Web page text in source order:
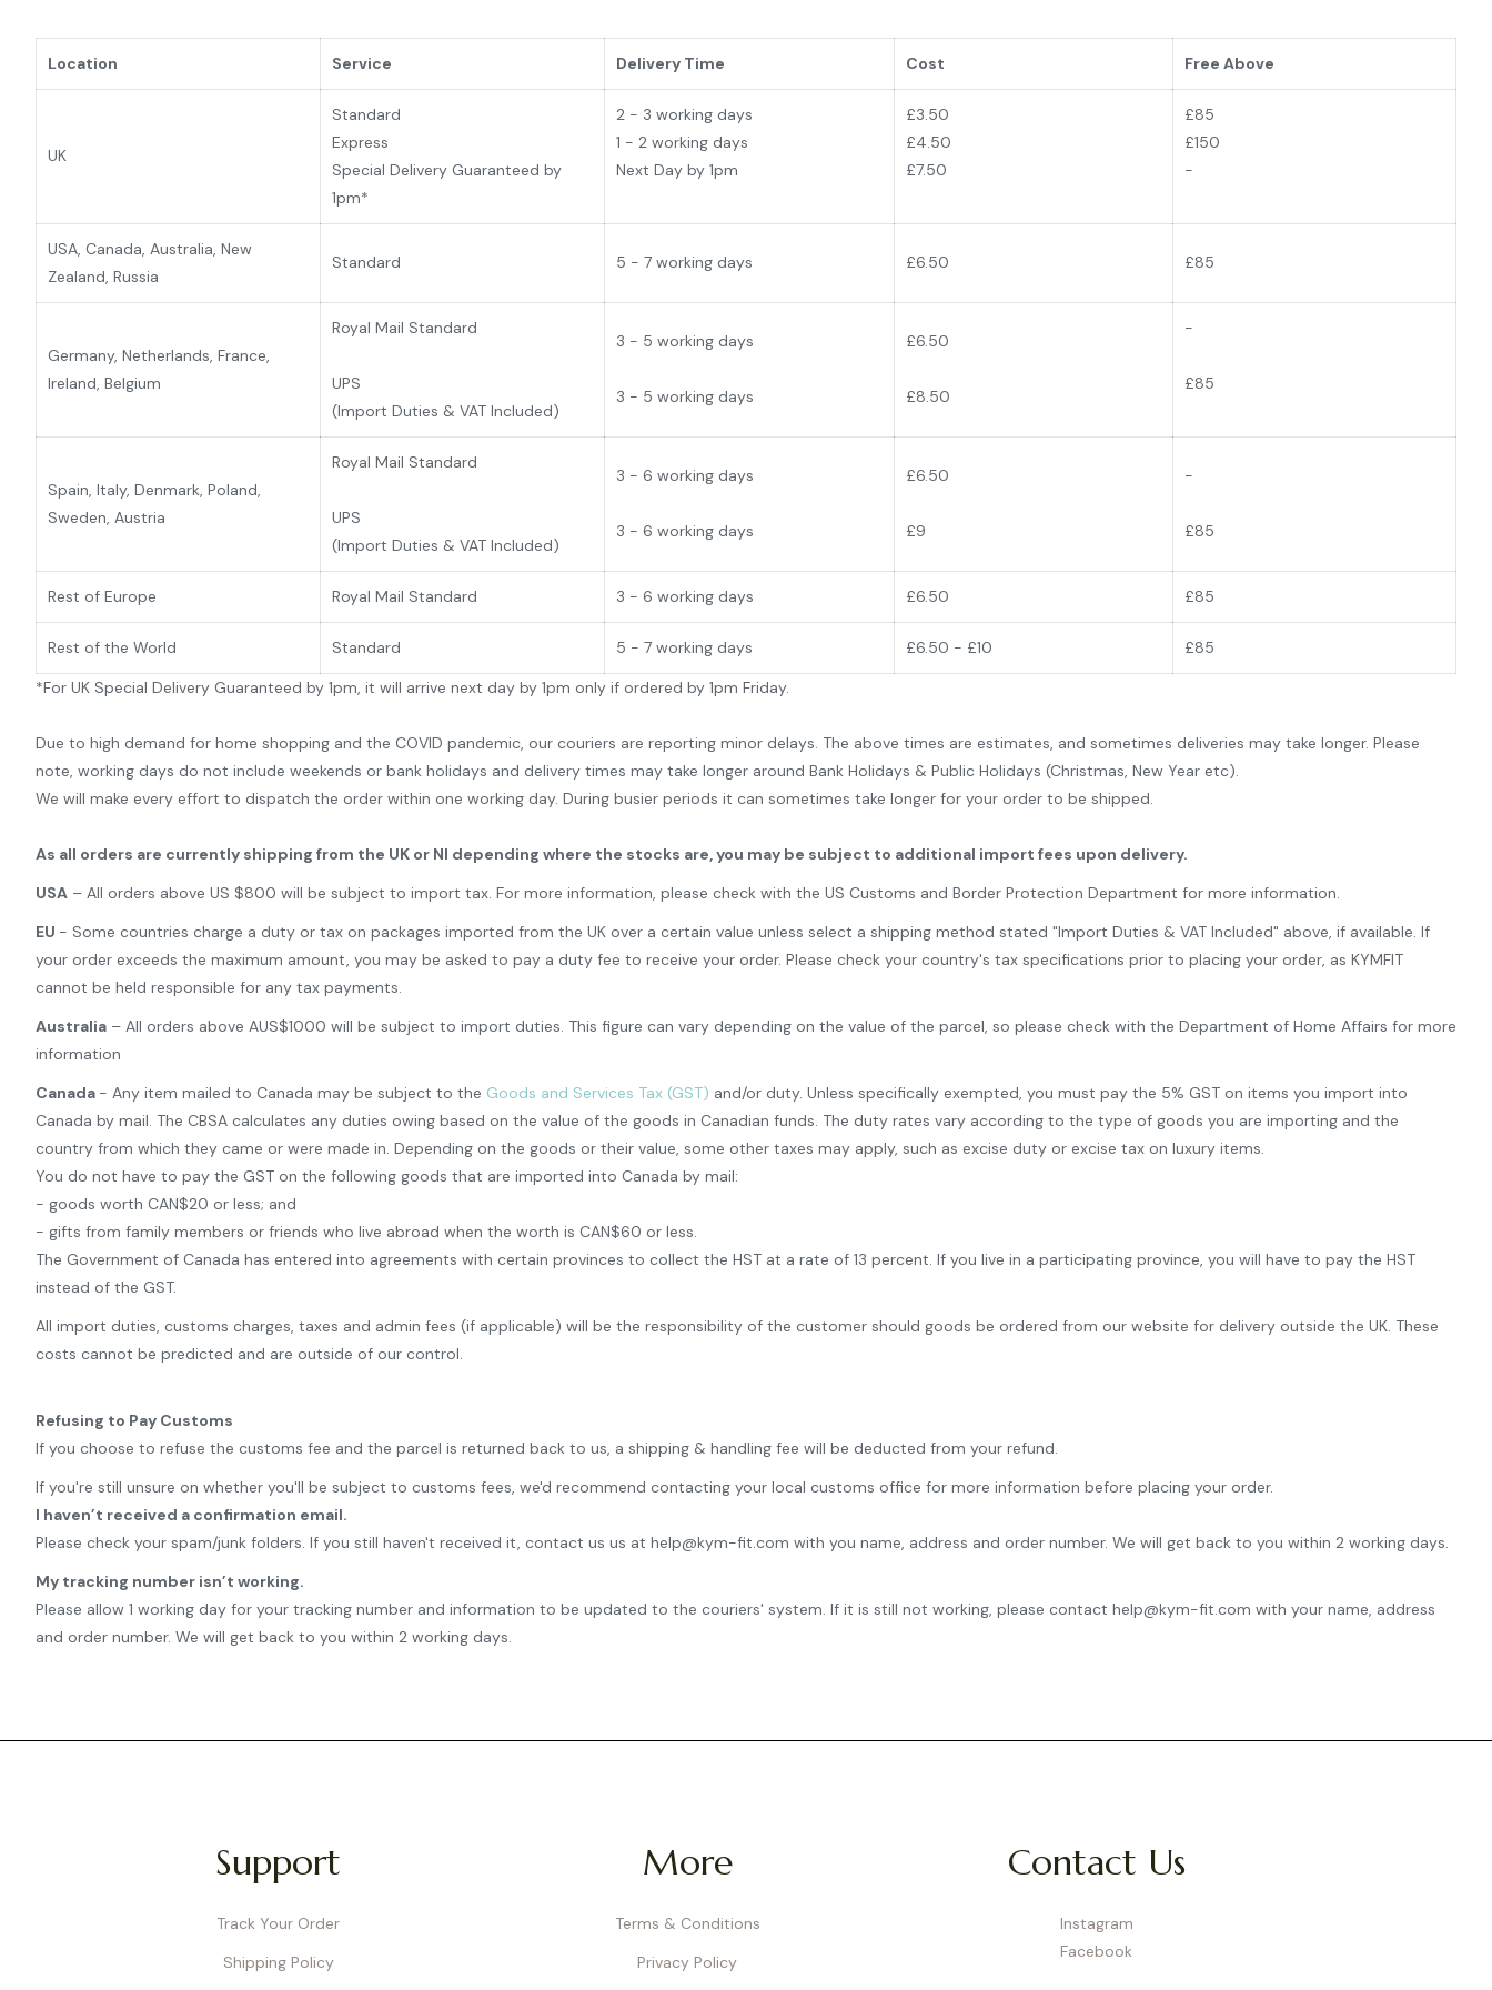
Location Service Delivery Time Cost Free Above
UK
Standard
Express
Special Delivery Guaranteed by
1pm*
2 - 3 working days
1 - 2 working days
Next Day by 1pm
£3.50
£4.50
£7.50
£85
£150
-
USA, Canada, Australia, New
Zealand, Russia
Standard 5 - 7 working days £6.50 £85
Germany, Netherlands, France,
Ireland, Belgium
Royal Mail Standard
UPS
(Import Duties & VAT Included)
3 - 5 working days
3 - 5 working days
£6.50
£8.50
-
£85
Spain, Italy, Denmark, Poland,
Sweden, Austria
Royal Mail Standard
UPS
(Import Duties & VAT Included)
3 - 6 working days
3 - 6 working days
£6.50
£9
-
£85
Rest of Europe Royal Mail Standard 3 - 6 working days £6.50 £85
Rest of the World Standard 5 - 7 working days £6.50 - £10
£85
*For UK Special Delivery Guaranteed by 1pm, it will arrive next day by 1pm only if ordered by 1pm Friday.
Due to high demand for home shopping and the COVID pandemic, our couriers are reporting minor delays. The above times are estimates, and sometimes deliveries may take longer. Please
note, working days do not include weekends or bank holidays and delivery times may take longer around Bank Holidays & Public Holidays (Christmas, New Year etc).
We will make every effort to dispatch the order within one working day. During busier periods it can sometimes take longer for your order to be shipped.
As all orders are currently shipping from the UK or NI depending where the stocks are, you may be subject to additional import fees upon delivery.
USA – All orders above US $800 will be subject to import tax. For more information, please check with the US Customs and Border Protection Department for more information.
EU - Some countries charge a duty or tax on packages imported from the UK over a certain value unless select a shipping method stated "Import Duties & VAT Included" above, if available. If
your order exceeds the maximum amount, you may be asked to pay a duty fee to receive your order. Please check your country's tax specifications prior to placing your order, as KYMFIT
cannot be held responsible for any tax payments.
Australia – All orders above AUS$1000 will be subject to import duties. This figure can vary depending on the value of the parcel, so please check with the Department of Home Affairs for more
information
Canada - Any item mailed to Canada may be subject to the Goods and Services Tax (GST) and/or duty. Unless specifically exempted, you must pay the 5% GST on items you import into
Canada by mail. The CBSA calculates any duties owing based on the value of the goods in Canadian funds. The duty rates vary according to the type of goods you are importing and the
country from which they came or were made in. Depending on the goods or their value, some other taxes may apply, such as excise duty or excise tax on luxury items.
You do not have to pay the GST on the following goods that are imported into Canada by mail:
- goods worth CAN$20 or less; and
- gifts from family members or friends who live abroad when the worth is CAN$60 or less.
The Government of Canada has entered into agreements with certain provinces to collect the HST at a rate of 13 percent. If you live in a participating province, you will have to pay the HST
instead of the GST.
All import duties, customs charges, taxes and admin fees (if applicable) will be the responsibility of the customer should goods be ordered from our website for delivery outside the UK. These
costs cannot be predicted and are outside of our control.
Refusing to Pay Customs
If you choose to refuse the customs fee and the parcel is returned back to us, a shipping & handling fee will be deducted from your refund.
If you're still unsure on whether you'll be subject to customs fees, we'd recommend contacting your local customs office for more information before placing your order.
I haven’t received a confirmation email.
Please check your spam/junk folders. If you still haven't received it, contact us us at help@kym-fit.com with you name, address and order number. We will get back to you within 2 working days.
My tracking number isn’t working.
Please allow 1 working day for your tracking number and information to be updated to the couriers' system. If it is still not working, please contact help@kym-fit.com with your name, address
and order number. We will get back to you within 2 working days.
Support
Track Your Order
Shipping Policy
More
Terms & Conditions
Privacy Policy
Contact Us
Instagram
Facebook